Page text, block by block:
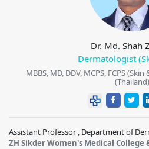
Dr. Md. Shah
Dermatologist
MBBS, MD, DDV, MCPS, FCPS
(Thailand)
Assistant Professor , Department of
ZH Sikder Women's Medical College